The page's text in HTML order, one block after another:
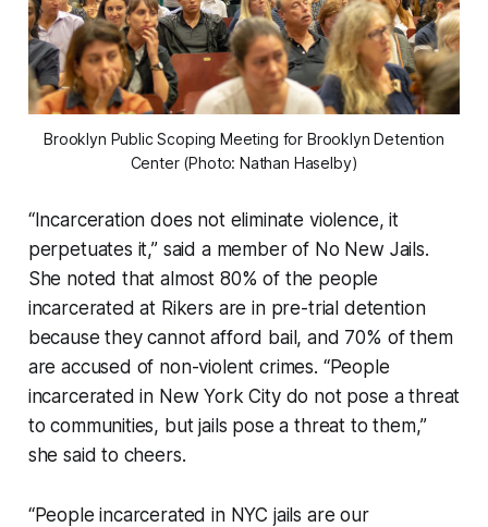
Brooklyn Public Scoping Meeting for Brooklyn Detention
Center (Photo: Nathan Haselby)
“Incarceration does not eliminate violence, it
perpetuates it,” said a member of No New Jails.
She noted that almost 80% of the people
incarcerated at Rikers are in pre-trial detention
because they cannot afford bail, and 70% of them
are accused of non-violent crimes. “People
incarcerated in New York City do not pose a threat
to communities, but jails pose a threat to them,”
she said to cheers.
“People incarcerated in NYC jails are our